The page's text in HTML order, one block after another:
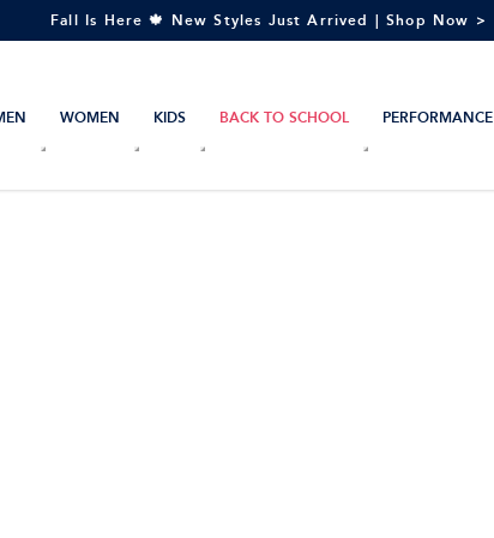
Fall Is Here 🍁 New Styles Just Arrived | Shop Now >
WOMEN KIDS BACK TO SCHOOL PERFORMANCE